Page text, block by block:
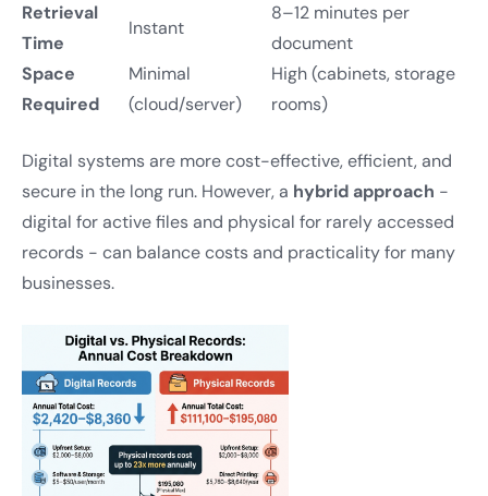
Retrieval
Time
Instant
8–12 minutes per
document
Space
Required
Minimal
(cloud/server)
High (cabinets, storage
rooms)
Digital systems are more cost-effective, efficient, and
secure in the long run. However, a hybrid approach -
digital for active files and physical for rarely accessed
records - can balance costs and practicality for many
businesses.